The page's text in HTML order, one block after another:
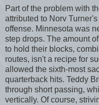
Part of the problem with
attributed to Norv
offense. Minnesota was
step drops. The amount
to hold their blocks,
routes, isn't a recipe for
allowed the sixth-most
quarterback hits. Teddy
through short passing,
vertically. Of course,